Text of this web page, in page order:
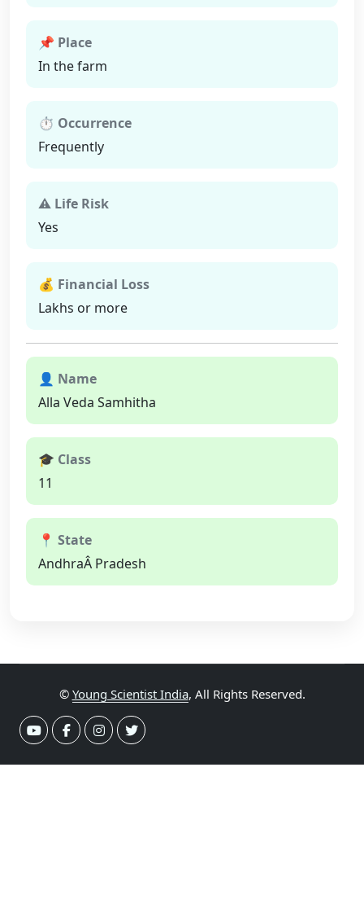
📌 Place
In the farm
⏱ Occurrence
Frequently
⚠ Life Risk
Yes
💰 Financial Loss
Lakhs or more
👤 Name
Alla Veda Samhitha
🎓 Class
11
📍 State
AndhraÂ Pradesh
© Young Scientist India, All Rights Reserved.